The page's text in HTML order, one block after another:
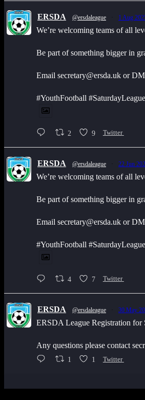
ERSDA @ersdaleague 1 Aug
We’re welcoming teams of all
Be part of something bigger in
Email secretary@ersda.uk or
#YouthFootball
2 9 Twitter
ERSDA @ersdaleague 22 Jun
We’re welcoming teams of all
Be part of something bigger in
Email secretary@ersda.uk or
#YouthFootball
4 7 Twitter
ERSDA @ersdaleague 30 May
ERSDA League Registration for
Any questions please contact
1 1 Twitter